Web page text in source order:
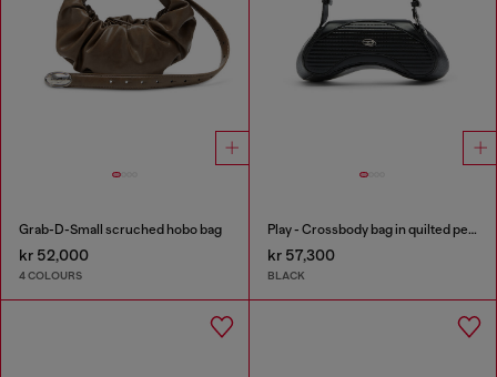
Grab-D-Small scruched hobo bag
kr 52,000
4 COLOURS
Play - Crossbody bag in quilted perforated PU
kr 57,300
BLACK